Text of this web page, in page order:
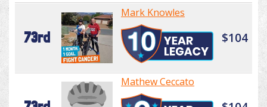
73rd
Mark Knowles
$104
Mathew Ceccato